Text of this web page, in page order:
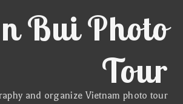
Bui Photo
Tour
and organize Vietnam photo tour